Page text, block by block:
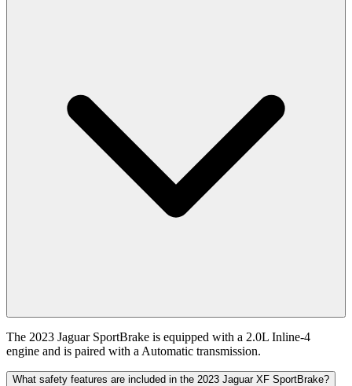
The 2023 Jaguar SportBrake is equipped with a 2.0L Inline-4
engine and is paired with a Automatic transmission.
What safety features are included in the 2023 Jaguar XF SportBrake?